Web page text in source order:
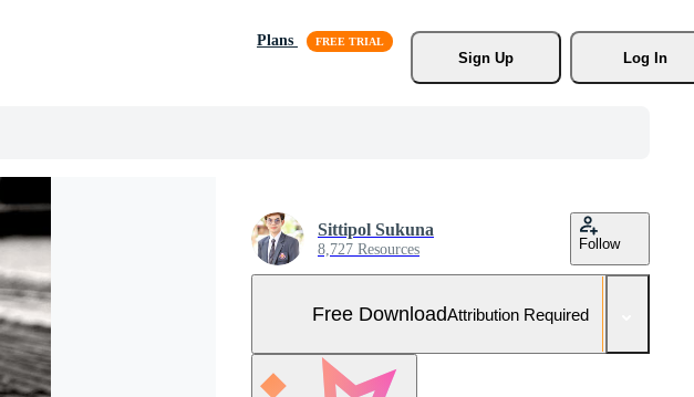
Plans
Sign Up
Log In
Sittipol Sukuna
8,727 Resources Follow
Free DownloadAttribution Required